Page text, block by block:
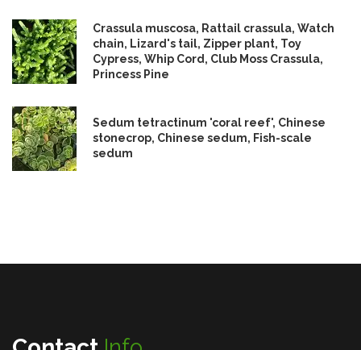
Crassula muscosa, Rattail crassula, Watch
chain, Lizard's tail, Zipper plant, Toy
Cypress, Whip Cord, Club Moss Crassula,
Princess Pine
Sedum tetractinum 'coral reef', Chinese
stonecrop, Chinese sedum, Fish-scale
sedum